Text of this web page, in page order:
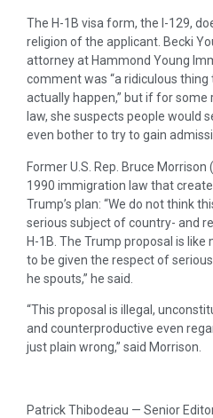
The H-1B visa form, the I-129,
religion of the applicant. Becki
attorney at Hammond Young
comment was “a ridiculous thing
actually happen,” but if for some
law, she suspects people would
even bother to try to gain
Former U.S. Rep. Bruce
1990 immigration law that
Trump’s plan: “We do not think
serious subject of country- and
H-1B. The Trump proposal is
to be given the respect of
he spouts,” he said.
“This proposal is illegal,
and counterproductive even
just plain wrong,” said Morrison.
Patrick Thibodeau — Senior